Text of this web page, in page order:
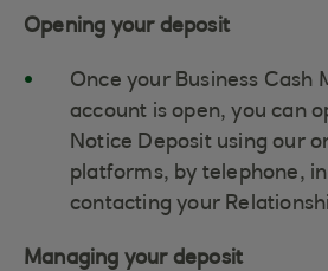
Opening your deposit
Once your Business Cash
account is open, you can
Notice Deposit using our
platforms, by telephone,
contacting your
Managing your deposit